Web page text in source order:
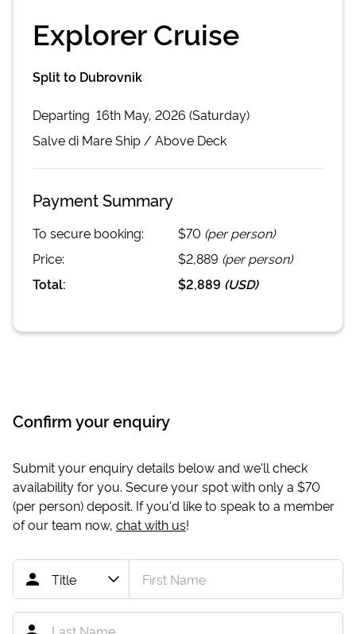
Explorer Cruise
Split to Dubrovnik
Departing 16th May, 2026 (Saturday)
Salve di MareShip / Above Deck
Payment Summary
To secure booking: $70 (per person)
Price:
$2,889 (per person)
Total:
$2,889 (USD)
Confirm your enquiry
Submit your enquiry details below and we'll check
availability for you. Secure your spot with only a $70
(per person) deposit. If you'd like to speak to a member
of our team now, chat with us!